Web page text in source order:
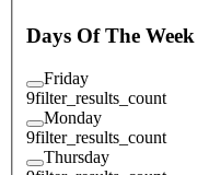
Days Of The Week
Friday
9filter_results_count
Monday
9filter_results_count
Thursday